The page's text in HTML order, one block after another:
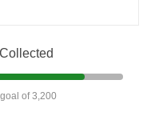
of 3,200